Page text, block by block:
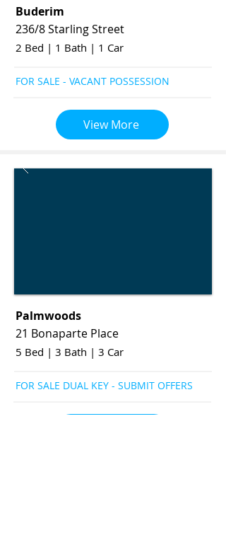
Buderim
236/8 Starling Street
2 Bed | 1 Bath | 1 Car
FOR SALE - VACANT POSSESSION
View More
Palmwoods
21 Bonaparte Place
5 Bed | 3 Bath | 3 Car
FOR SALE DUAL KEY - SUBMIT OFFERS